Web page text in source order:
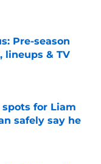
Pre-season
lineups & TV
for Liam
safely say he